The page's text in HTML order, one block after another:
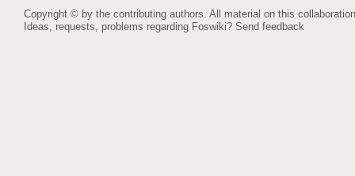
Copyright © by the contributing authors. All material on this
Ideas, requests, problems regarding Foswiki? Send feedback